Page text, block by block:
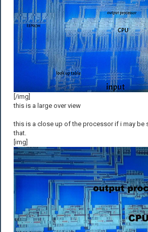
[/img]
this is a large over view
this is a close up of the processor if i may be
that.
[img]